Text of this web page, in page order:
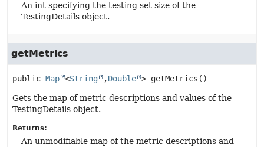
An int specifying the testing set size of the
TestingDetails object.
getMetrics
public Map <String ,Double > getMetrics ()
Gets the map of metric descriptions and values of the
TestingDetails object.
Returns:
An unmodifiable map of the metric descriptions and